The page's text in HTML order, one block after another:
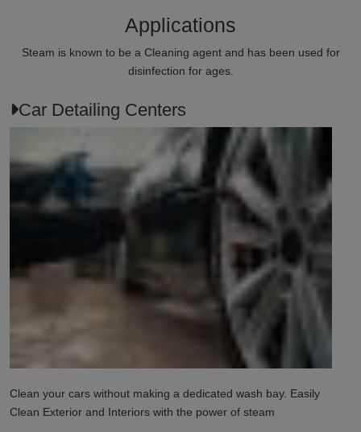
Applications
Steam is known to be a Cleaning agent and has been used for
disinfection for ages.
Car Detailing Centers
Clean your cars without making a dedicated wash bay. Easily
Clean Exterior and Interiors with the power of steam